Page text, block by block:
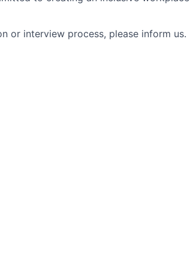
or interview process, please inform us.